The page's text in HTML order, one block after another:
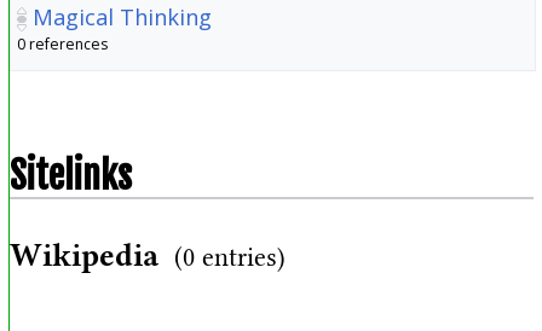
Magical Thinking
0 references
Sitelinks
Wikipedia (0 entries)